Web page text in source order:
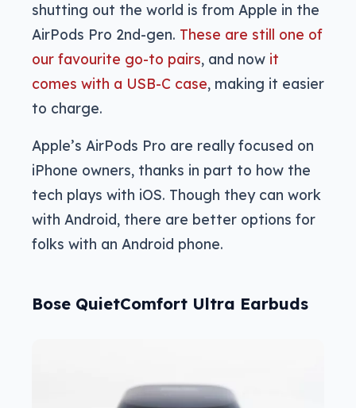
shutting out the world is from Apple in the
AirPods Pro 2nd-gen. These are still one of
our favourite go-to pairs, and now it
comes with a USB-C case, making it easier
to charge.
Apple’s AirPods Pro are really focused on
iPhone owners, thanks in part to how the
tech plays with iOS. Though they can work
with Android, there are better options for
folks with an Android phone.
Bose QuietComfort Ultra Earbuds